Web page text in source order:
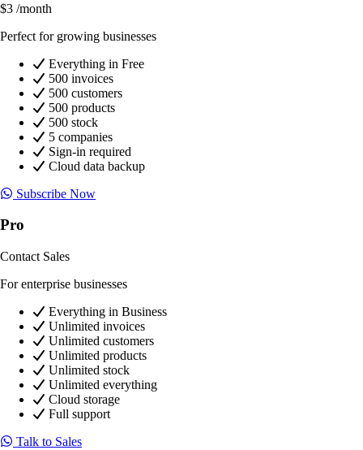
$3 /month
Perfect for growing businesses
Everything in Free
500 invoices
500 customers
500 products
500 stock
5 companies
Sign-in required
Cloud data backup
Subscribe Now
Pro
Contact Sales
For enterprise businesses
Everything in Business
Unlimited invoices
Unlimited customers
Unlimited products
Unlimited stock
Unlimited everything
Cloud storage
Full support
Talk to Sales